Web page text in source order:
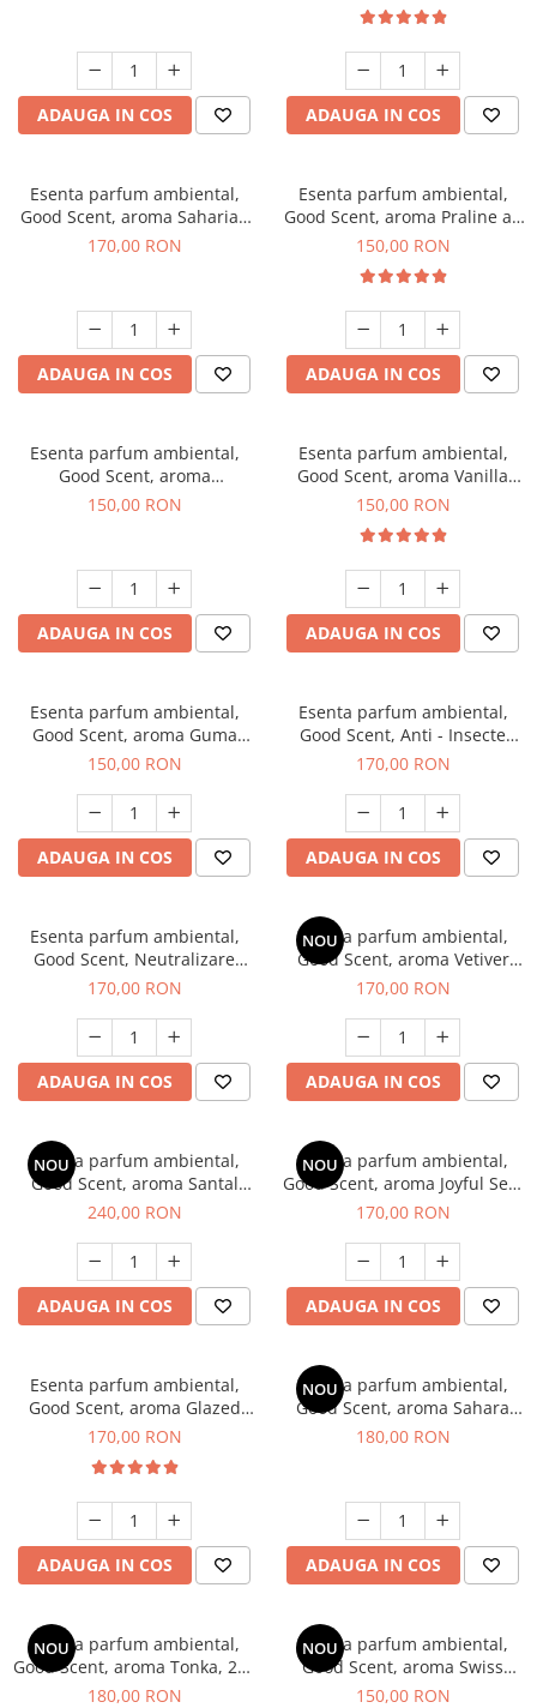
ADAUGA IN COS ADAUGA IN COS
Esenta parfum ambiental,
Good Scent, aroma Saharian
Oasis, 200 g
170,00 RON
ADAUGA IN COS
Esenta parfum ambiental,
Good Scent, aroma Praline au
Chocolat, 200 g
150,00 RON
ADAUGA IN COS
Esenta parfum ambiental,
Good Scent, aroma
Gingerbread, 200 g
150,00 RON
ADAUGA IN COS
Esenta parfum ambiental,
Good Scent, aroma Vanilla
Cake, 200 g
150,00 RON
ADAUGA IN COS
Esenta parfum ambiental,
Good Scent, aroma Guma
Turbo, 200 g
150,00 RON
ADAUGA IN COS
Esenta parfum ambiental,
Good Scent, Anti - Insecte
Sparkling Repel, 200 g
170,00 RON
ADAUGA IN COS
Esenta parfum ambiental,
Good Scent, Neutralizare
Mirosuri Clear Fresh, 200 g
170,00 RON
ADAUGA IN COS
NOU
Esenta parfum ambiental,
Good Scent, aroma Vetiver
D'Issey, 200 g
170,00 RON
ADAUGA IN COS
NOU
Esenta parfum ambiental,
Good Scent, aroma Santal
Imperial, 200 g
240,00 RON
ADAUGA IN COS
NOU
Esenta parfum ambiental,
Good Scent, aroma Joyful Sea,
200 g
170,00 RON
ADAUGA IN COS
Esenta parfum ambiental,
Good Scent, aroma Glazed
Tobacco, 200 g
170,00 RON
ADAUGA IN COS
NOU
Esenta parfum ambiental,
Good Scent, aroma Sahara
Breeze, 200 g
180,00 RON
ADAUGA IN COS
NOU
Esenta parfum ambiental,
Good Scent, aroma Tonka, 200
g
180,00 RON
NOU
Esenta parfum ambiental,
Good Scent, aroma Swiss
Pine, 200 g
150,00 RON